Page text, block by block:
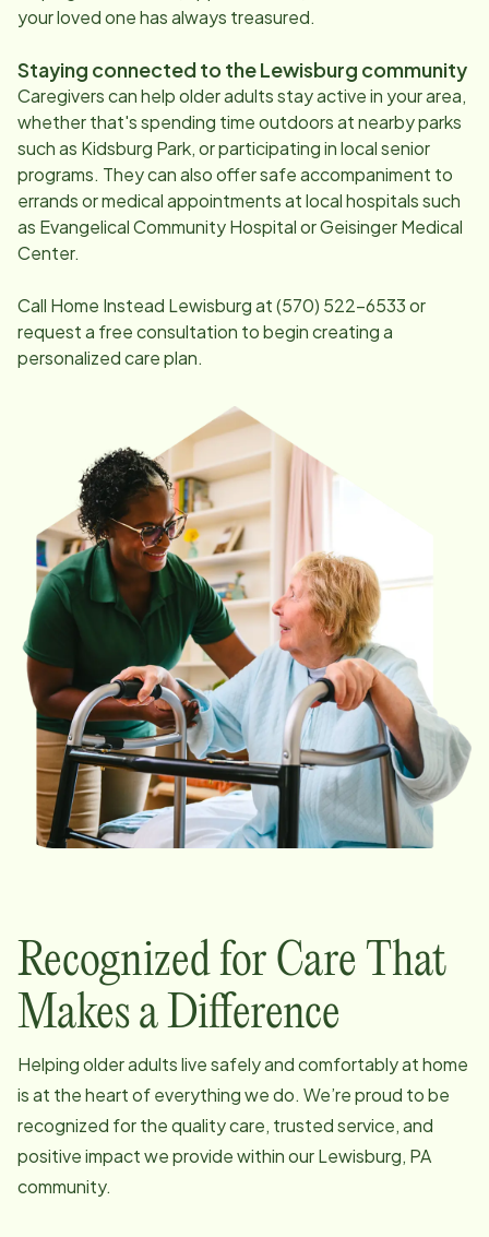
your loved one has always treasured.
Staying connected to theLewisburg community
Caregivers can help older adults stay active in your area,
whether that's spending time outdoors at nearby parks
such as Kidsburg Park, or participating in local senior
programs. They can also offer safe accompaniment to
errands or medical appointments at local hospitals such
as Evangelical Community Hospital or Geisinger Medical
Center.
Call Home Instead Lewisburgat(570) 522-6533or
request a free consultation to begin creating a
personalized care plan.
Recognized for Care That
Makes a Difference
Helping older adults live safely and comfortably at home
is at the heart of everything we do. We’re proud to be
recognized for the quality care, trusted service, and
positive impact we provide within ourLewisburg, PA
community.